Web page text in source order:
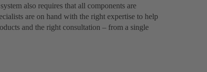
also requires that all components are
are on hand with the right expertise to help
and the right consultation – from a single